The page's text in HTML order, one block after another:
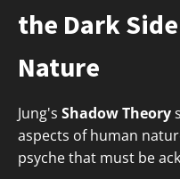
the Dark
Nature
Jung's Shadow Theory
aspects of human
psyche that must be